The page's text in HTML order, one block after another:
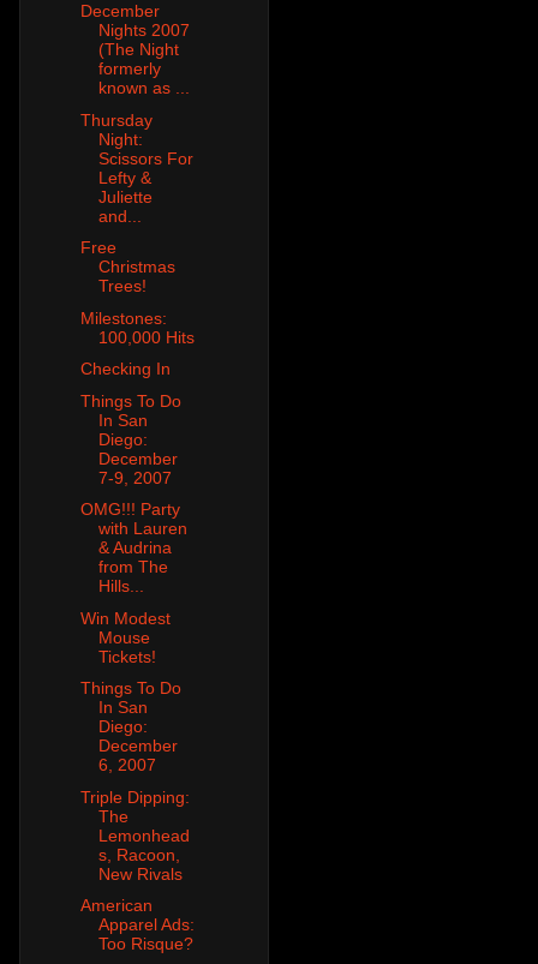
December
Nights 2007
(The Night
formerly
known as ...
Thursday
Night:
Scissors For
Lefty &
Juliette
and...
Free
Christmas
Trees!
Milestones:
100,000 Hits
Checking In
Things To Do
In San
Diego:
December
7-9, 2007
OMG!!! Party
with Lauren
& Audrina
from The
Hills...
Win Modest
Mouse
Tickets!
Things To Do
In San
Diego:
December
6, 2007
Triple Dipping:
The
Lemonhead
s, Racoon,
New Rivals
American
Apparel Ads:
Too Risque?